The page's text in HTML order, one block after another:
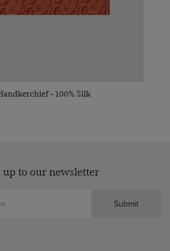
- 100% Silk
up to our newsletter
Submit